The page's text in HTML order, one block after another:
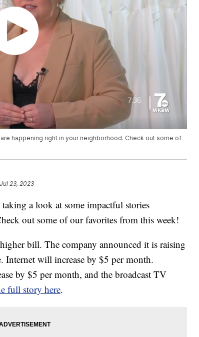
happening right in your neighborhood. Check out some of
23, 2023
a look at some impactful stories
out some of our favorites from this week!
bill. The company announced it is raising
Internet will increase by $5 per month.
by $5 per month, and the broadcast TV
full story here.